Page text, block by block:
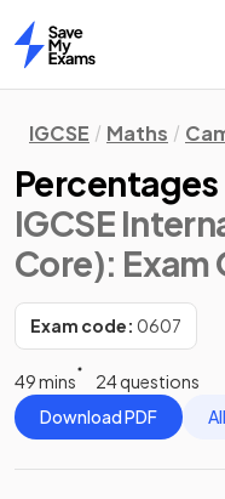
Home
IGCSE Maths
Percentages
IGCSE
Core):
Exam code: 0607
49 mins
24 questions
Download PDF